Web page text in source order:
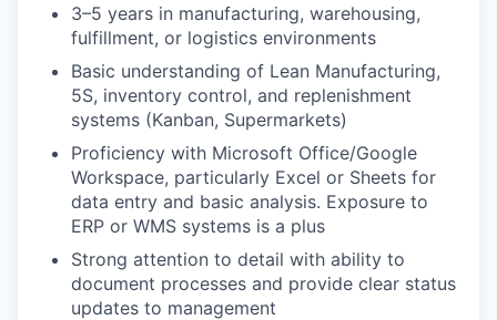
3–5 years in manufacturing, warehousing,
fulfillment, or logistics environments
Basic understanding of Lean Manufacturing,
5S, inventory control, and replenishment
systems (Kanban, Supermarkets)
Proficiency with Microsoft Office/Google
Workspace, particularly Excel or Sheets for
data entry and basic analysis. Exposure to
ERP or WMS systems is a plus
Strong attention to detail with ability to
document processes and provide clear status
updates to management